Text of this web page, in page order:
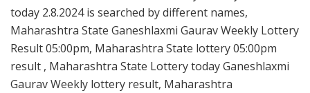
today 2.8.2024 is searched by different names,
Maharashtra State Ganeshlaxmi Gaurav Weekly Lottery
Result 05:00pm, Maharashtra State lottery 05:00pm
result , Maharashtra State Lottery today Ganeshlaxmi
Gaurav Weekly lottery result, Maharashtra